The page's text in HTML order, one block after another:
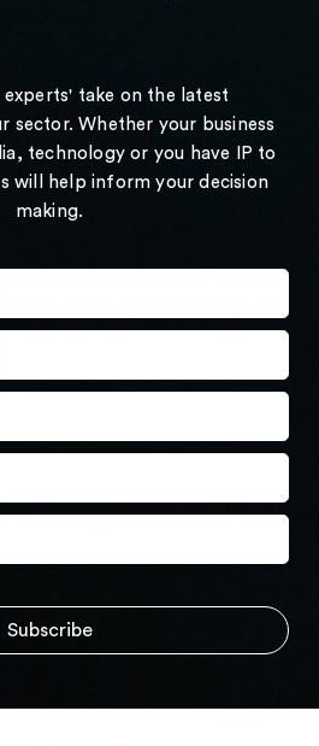
take on the latest
sector. Whether your business
technology or you have IP to
will help inform your decision
making.